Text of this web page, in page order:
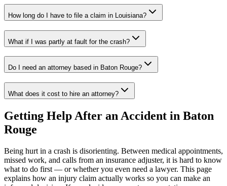
How long do I have to file a claim in Louisiana?
What if I was partly at fault for the crash?
Do I need an attorney based in Baton Rouge?
What does it cost to hire an attorney?
Getting Help After an Accident in Baton
Rouge
Being hurt in a crash is disorienting. Between medical appointments,
missed work, and calls from an insurance adjuster, it is hard to know
what to do first — or whether you even need a lawyer. This page
explains how an injury claim actually works so you can make an